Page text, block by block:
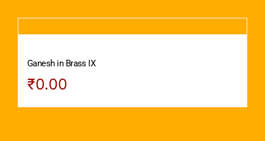
Ganesh in Brass IX
₹0.00